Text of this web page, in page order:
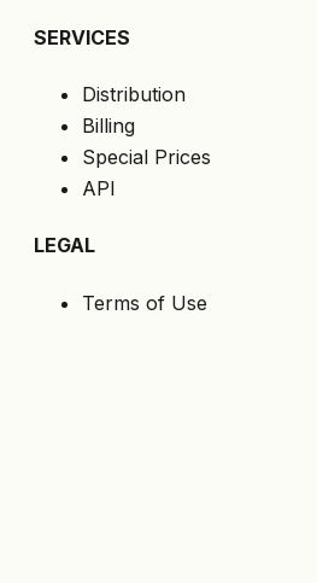
SERVICES
Distribution
Billing
Special Prices
API
LEGAL
Terms of Use